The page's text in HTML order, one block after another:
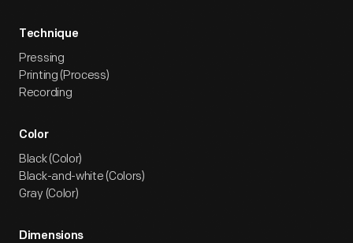
Technique
Pressing
Printing (Process)
Recording
Color
Black (Color)
Black-and-white (Colors)
Gray (Color)
Dimensions